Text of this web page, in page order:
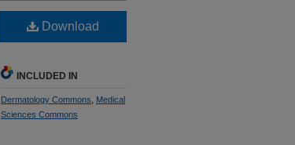
Download
INCLUDED IN
Dermatology Commons
Medical
Sciences Commons